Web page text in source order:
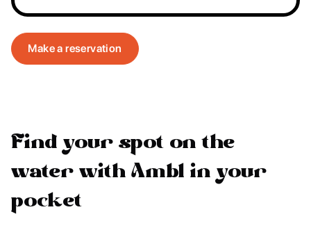
Make a reservation
Find your spot on the
water with Ambl in your
pocket